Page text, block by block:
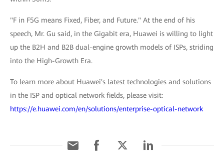
"F in F5G means Fixed, Fiber, and Future." At the end of his
speech, Mr. Gu said, in the Gigabit era, Huawei is willing to light
up the B2H and B2B dual-engine growth models of ISPs, striding
into the High-Growth Era.
To learn more about Huawei's latest technologies and solutions
in the ISP and optical network fields, please visit:
https://e.huawei.com/en/solutions/enterprise-optical-network